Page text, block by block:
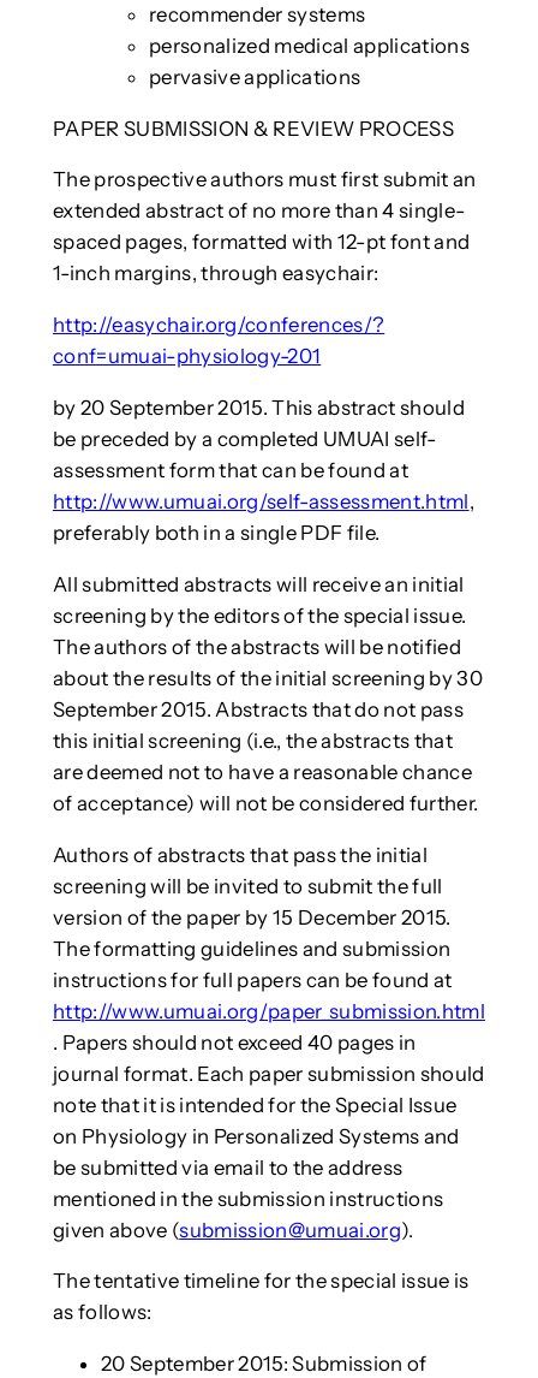
recommender systems
personalized medical applications
pervasive applications
PAPER SUBMISSION & REVIEW PROCESS
The prospective authors must first submit an
extended abstract of no more than 4 single-
spaced pages, formatted with 12-pt font and
1-inch margins, through easychair:
http://easychair.org/conferences/?
conf=umuai-physiology-201
by 20 September 2015. This abstract should
be preceded by a completed UMUAI self-
assessment form that can be found at
http://www.umuai.org/self-assessment.html,
preferably both in a single PDF file.
All submitted abstracts will receive an initial
screening by the editors of the special issue.
The authors of the abstracts will be notified
about the results of the initial screening by 30
September 2015. Abstracts that do not pass
this initial screening (i.e., the abstracts that
are deemed not to have a reasonable chance
of acceptance) will not be considered further.
Authors of abstracts that pass the initial
screening will be invited to submit the full
version of the paper by 15 December 2015.
The formatting guidelines and submission
instructions for full papers can be found at
http://www.umuai.org/paper_submission.html
. Papers should not exceed 40 pages in
journal format. Each paper submission should
note that it is intended for the Special Issue
on Physiology in Personalized Systems and
be submitted via email to the address
mentioned in the submission instructions
given above (submission@umuai.org).
The tentative timeline for the special issue is
as follows:
20 September 2015: Submission of